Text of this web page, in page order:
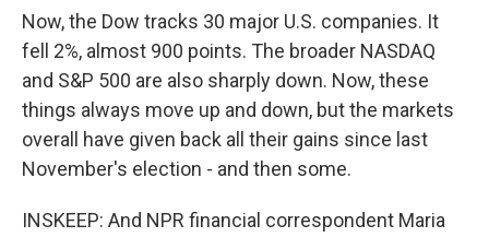
Now, the Dow tracks 30 major U.S. companies. It
fell 2%, almost 900 points. The broader NASDAQ
and S&P 500 are also sharply down. Now, these
things always move up and down, but the markets
overall have given back all their gains since last
November's election - and then some.
INSKEEP: And NPR financial correspondent Maria